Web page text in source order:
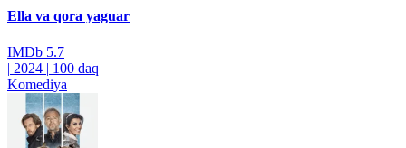
Ella va qora yaguar
IMDb 5.7
| 2024 | 100 daq
Komediya